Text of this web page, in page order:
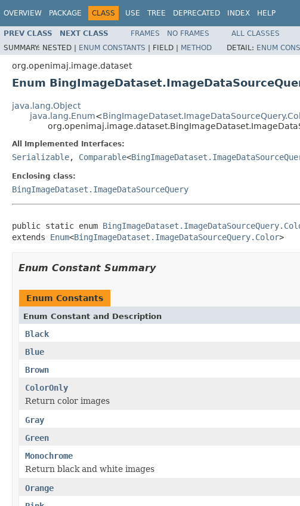
OVERVIEW PACKAGE CLASS USE TREE DEPRECATED INDEX HELP
PREV CLASS NEXT CLASS FRAMES NO FRAMES
ALL CLASSES
SUMMARY: NESTED | ENUM CONSTANTS | FIELD | METHOD DETAIL: ENUM
org.openimaj.image.dataset
Enum
java.lang.Object
java.lang.Enum<
All Implemented Interfaces:
Serializable, Comparable<
Enclosing class:
BingImageDataset.ImageDataSourceQuery
public static enum
extends Enum<BingImageDataset.ImageDataSourceQuery.Color>
Enum Constant Summary
Enum Constants
Enum Constant and Description
Black
Blue
Brown
ColorOnly
Return color images
Gray
Green
Monochrome
Return black and white images
Orange